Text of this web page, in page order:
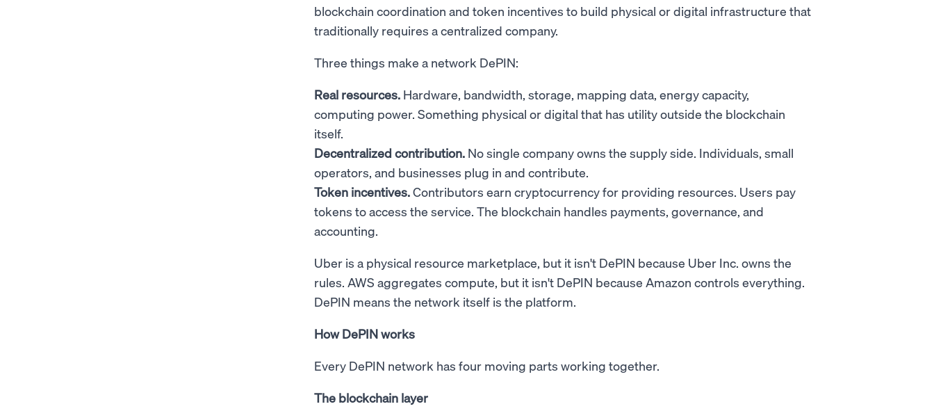
blockchain coordination and token incentives to build physical or digital infrastructure that
traditionally requires a centralized company.
Three things make a network DePIN:
Real resources. Hardware, bandwidth, storage, mapping data, energy capacity,
computing power. Something physical or digital that has utility outside the blockchain
itself.
Decentralized contribution. No single company owns the supply side. Individuals, small
operators, and businesses plug in and contribute.
Token incentives.Contributors earn cryptocurrency for providing resources. Users pay
tokens to access the service. The blockchain handles payments, governance, and
accounting.
Uber is a physical resource marketplace, but it isn't DePIN because Uber Inc. owns the
rules. AWS aggregates compute, but it isn't DePIN because Amazon controls everything.
DePIN means the network itself is the platform.
How DePIN works
Every DePIN network has four moving parts working together.
The blockchain layer